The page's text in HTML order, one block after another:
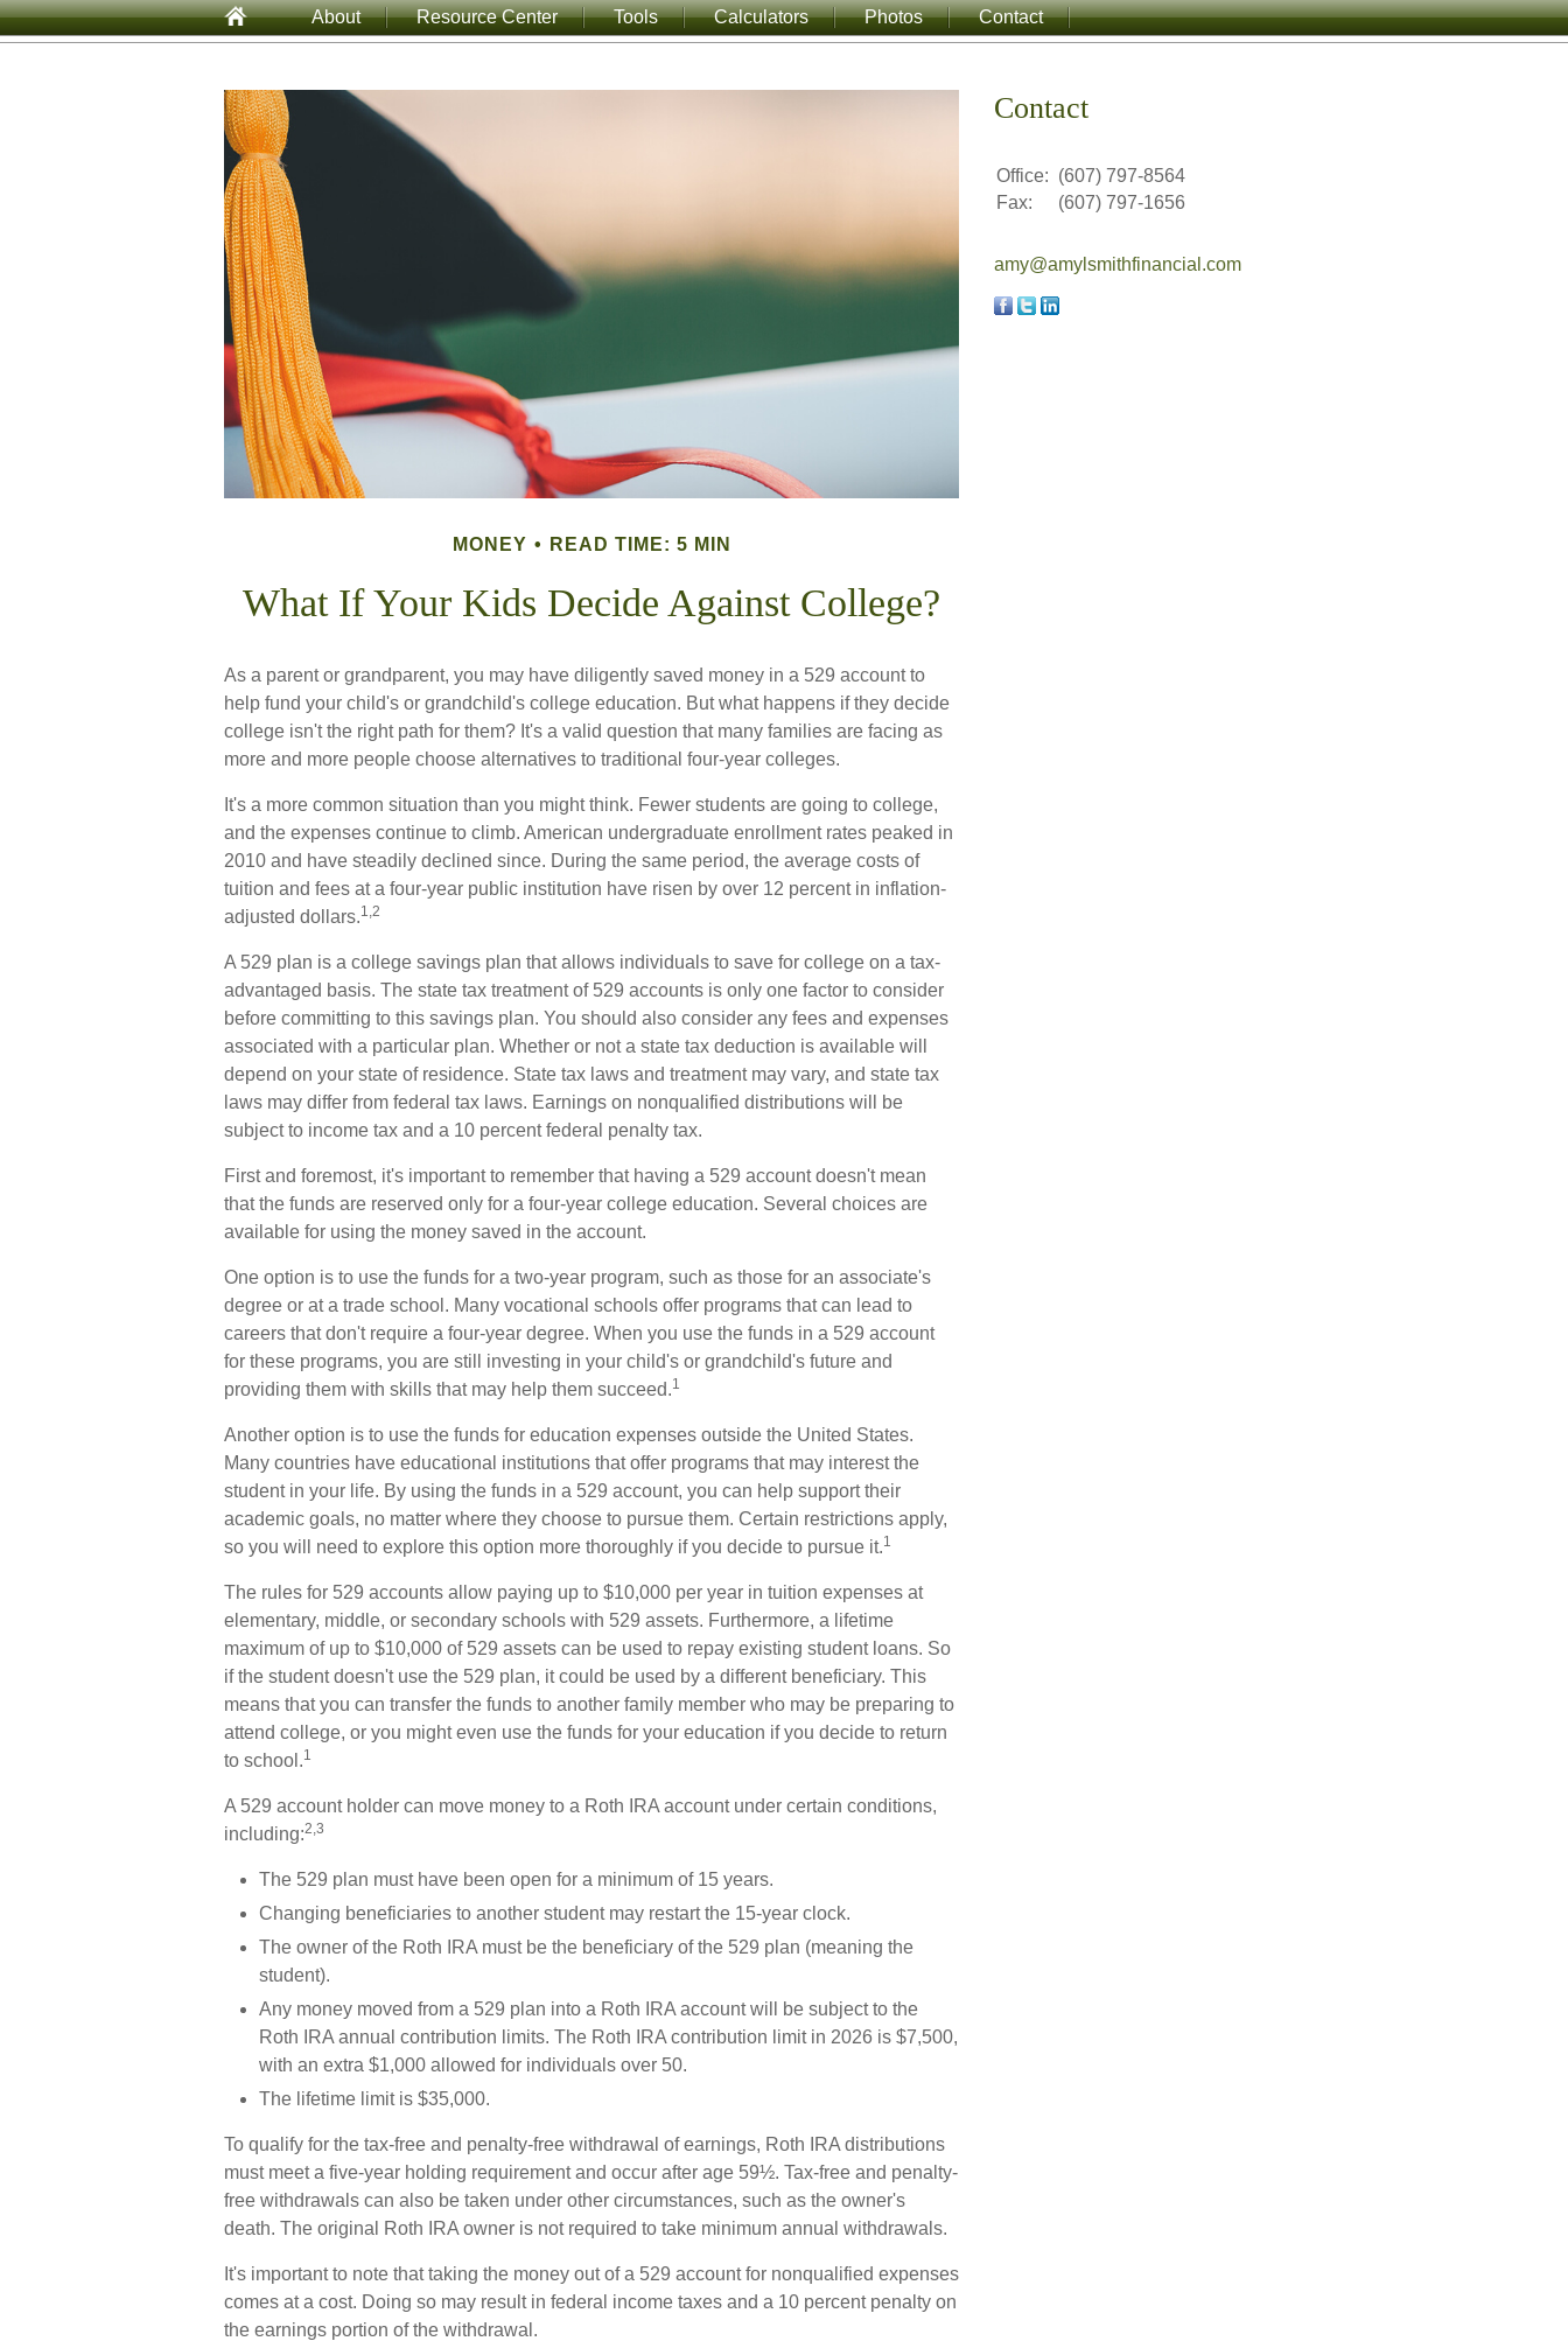
About Resource Center Tools Calculators Photos Contact
MONEY READ TIME: 5 MIN
What If Your Kids Decide Against College?
As a parent or grandparent, you may have diligently saved money in a 529 account to
help fund your child's or grandchild's college education. But what happens if they decide
college isn't the right path for them? It's a valid question that many families are facing as
more and more people choose alternatives to traditional four-year colleges.
It's a more common situation than you might think. Fewer students are going to college,
and the expenses continue to climb. American undergraduate enrollment rates peaked in
2010 and have steadily declined since. During the same period, the average costs of
tuition and fees at a four-year public institution have risen by over 12 percent in inflation-
adjusted dollars.1,2
A 529 plan is a college savings plan that allows individuals to save for college on a tax-
advantaged basis. The state tax treatment of 529 accounts is only one factor to consider
before committing to this savings plan. You should also consider any fees and expenses
associated with a particular plan. Whether or not a state tax deduction is available will
depend on your state of residence. State tax laws and treatment may vary, and state tax
laws may differ from federal tax laws. Earnings on nonqualified distributions will be
subject to income tax and a 10 percent federal penalty tax.
First and foremost, it's important to remember that having a 529 account doesn't mean
that the funds are reserved only for a four-year college education. Several choices are
available for using the money saved in the account.
One option is to use the funds for a two-year program, such as those for an associate's
degree or at a trade school. Many vocational schools offer programs that can lead to
careers that don't require a four-year degree. When you use the funds in a 529 account
for these programs, you are still investing in your child's or grandchild's future and
providing them with skills that may help them succeed.1
Another option is to use the funds for education expenses outside the United States.
Many countries have educational institutions that offer programs that may interest the
student in your life. By using the funds in a 529 account, you can help support their
academic goals, no matter where they choose to pursue them. Certain restrictions apply,
so you will need to explore this option more thoroughly if you decide to pursue it.1
The rules for 529 accounts allow paying up to $10,000 per year in tuition expenses at
elementary, middle, or secondary schools with 529 assets. Furthermore, a lifetime
maximum of up to $10,000 of 529 assets can be used to repay existing student loans. So
if the student doesn't use the 529 plan, it could be used by a different beneficiary. This
means that you can transfer the funds to another family member who may be preparing to
attend college, or you might even use the funds for your education if you decide to return
to school.1
A 529 account holder can move money to a Roth IRA account under certain conditions,
including:2,3
The 529 plan must have been open for a minimum of 15 years.
Changing beneficiaries to another student may restart the 15-year clock.
The owner of the Roth IRA must be the beneficiary of the 529 plan (meaning the
student).
Any money moved from a 529 plan into a Roth IRA account will be subject to the
Roth IRA annual contribution limits. The Roth IRA contribution limit in 2026 is $7,500,
with an extra $1,000 allowed for individuals over 50.
The lifetime limit is $35,000.
To qualify for the tax-free and penalty-free withdrawal of earnings, Roth IRA distributions
must meet a five-year holding requirement and occur after age 59½. Tax-free and penalty-
free withdrawals can also be taken under other circumstances, such as the owner's
death. The original Roth IRA owner is not required to take minimum annual withdrawals.
It's important to note that taking the money out of a 529 account for nonqualified expenses
comes at a cost. Doing so may result in federal income taxes and a 10 percent penalty on
the earnings portion of the withdrawal.
Contact
Office: (607) 797-8564
Fax:
(607) 797-1656
amy@amylsmithfinancial.com